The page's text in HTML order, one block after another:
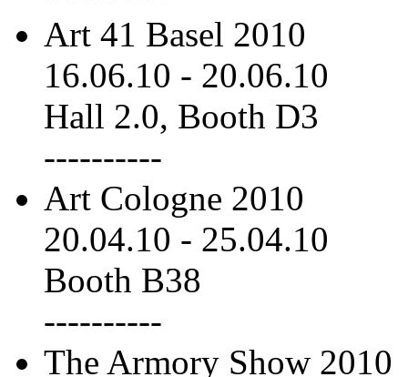
Art 41 Basel 2010
16.06.10 - 20.06.10
Hall 2.0, Booth D3
----------
Art Cologne 2010
20.04.10 - 25.04.10
Booth B38
----------
The Armory Show 2010